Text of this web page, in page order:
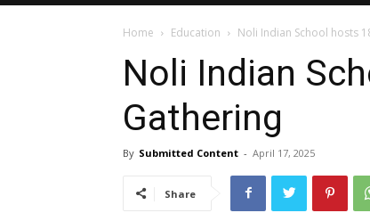
Home Education Noli Indian School hosts
Noli Indian
Gathering
By Submitted Content - April 17, 2025
Share